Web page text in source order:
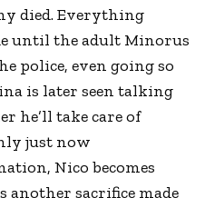
died. Everything
until the adult Minorus
police, even going so
is later seen talking
he’ll take care of
just now
Nico becomes
another sacrifice made